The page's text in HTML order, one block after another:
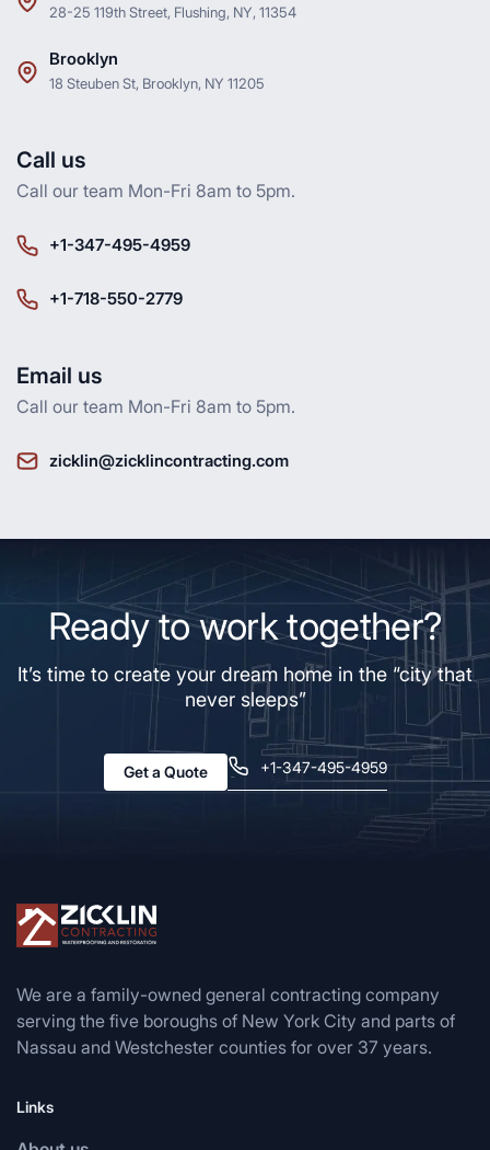
28-25 119th Street, Flushing, NY, 11354
Brooklyn
18 Steuben St, Brooklyn, NY 11205
Call us
Call our team Mon-Fri 8am to 5pm.
+1-347-495-4959
+1-718-550-2779
Email us
Call our team Mon-Fri 8am to 5pm.
zicklin@zicklincontracting.com
Ready to work together?
It’s time to create your dream home in the “city that
never sleeps”
Get a Quote +1-347-495-4959
We are a family-owned general contracting company
serving the five boroughs of New York City and parts of
Nassau and Westchester counties for over 37 years.
Links